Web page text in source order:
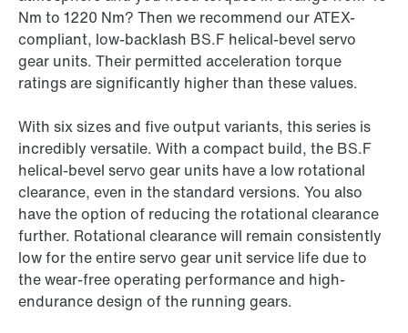
Nm to 1220 Nm? Then we recommend our ATEX-
compliant, low-backlash BS.F helical-bevel servo
gear units. Their permitted acceleration torque
ratings are significantly higher than these values.
With six sizes and five output variants, this series is
incredibly versatile. With a compact build, the BS.F
helical-bevel servo gear units have a low rotational
clearance, even in the standard versions. You also
have the option of reducing the rotational clearance
further. Rotational clearance will remain consistently
low for the entire servo gear unit service life due to
the wear-free operating performance and high-
endurance design of the running gears.